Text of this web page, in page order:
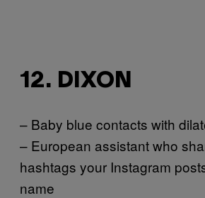
12. DIXON
– Baby blue contacts with
– European assistant who
hashtags your Instagram
name